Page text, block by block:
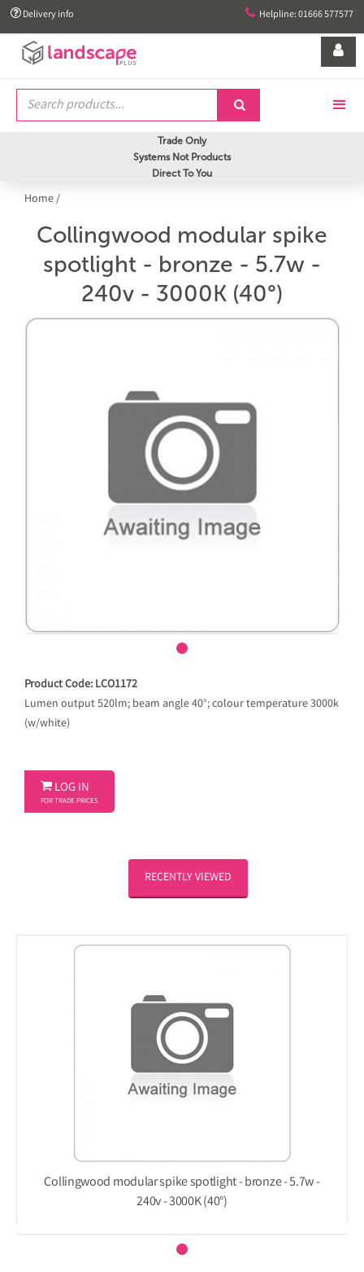
 Delivery info  Helpline: 01666 577577


Trade Only
Systems Not Products
Direct To You
Home/
Collingwood modular spike
spotlight - bronze - 5.7w -
240v - 3000K (40°)
Product Code: LCO1172
Lumen output 520lm; beam angle 40°; colour temperature 3000k
(w/white)
 LOG IN
FOR TRADE PRICES
RECENTLY VIEWED
Collingwood modular spike spotlight - bronze - 5.7w -
240v - 3000K (40°)